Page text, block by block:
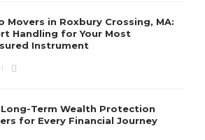
Movers in Roxbury Crossing, MA:
Handling for Your Most
Instrument
Term Wealth Protection
for Every Financial Journey